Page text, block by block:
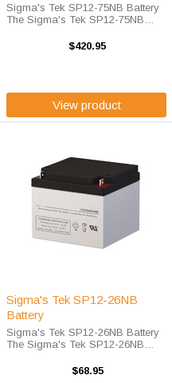
Sigma's Tek SP12-75NB Battery
The Sigma's Tek SP12-75NB
discharge version of a 12 volt 75
$420.95
View product
Sigma's Tek SP12-26NB
Battery
Sigma's Tek SP12-26NB Battery
The Sigma's Tek SP12-26NB
discharge version of a 12 volt 26
$68.95